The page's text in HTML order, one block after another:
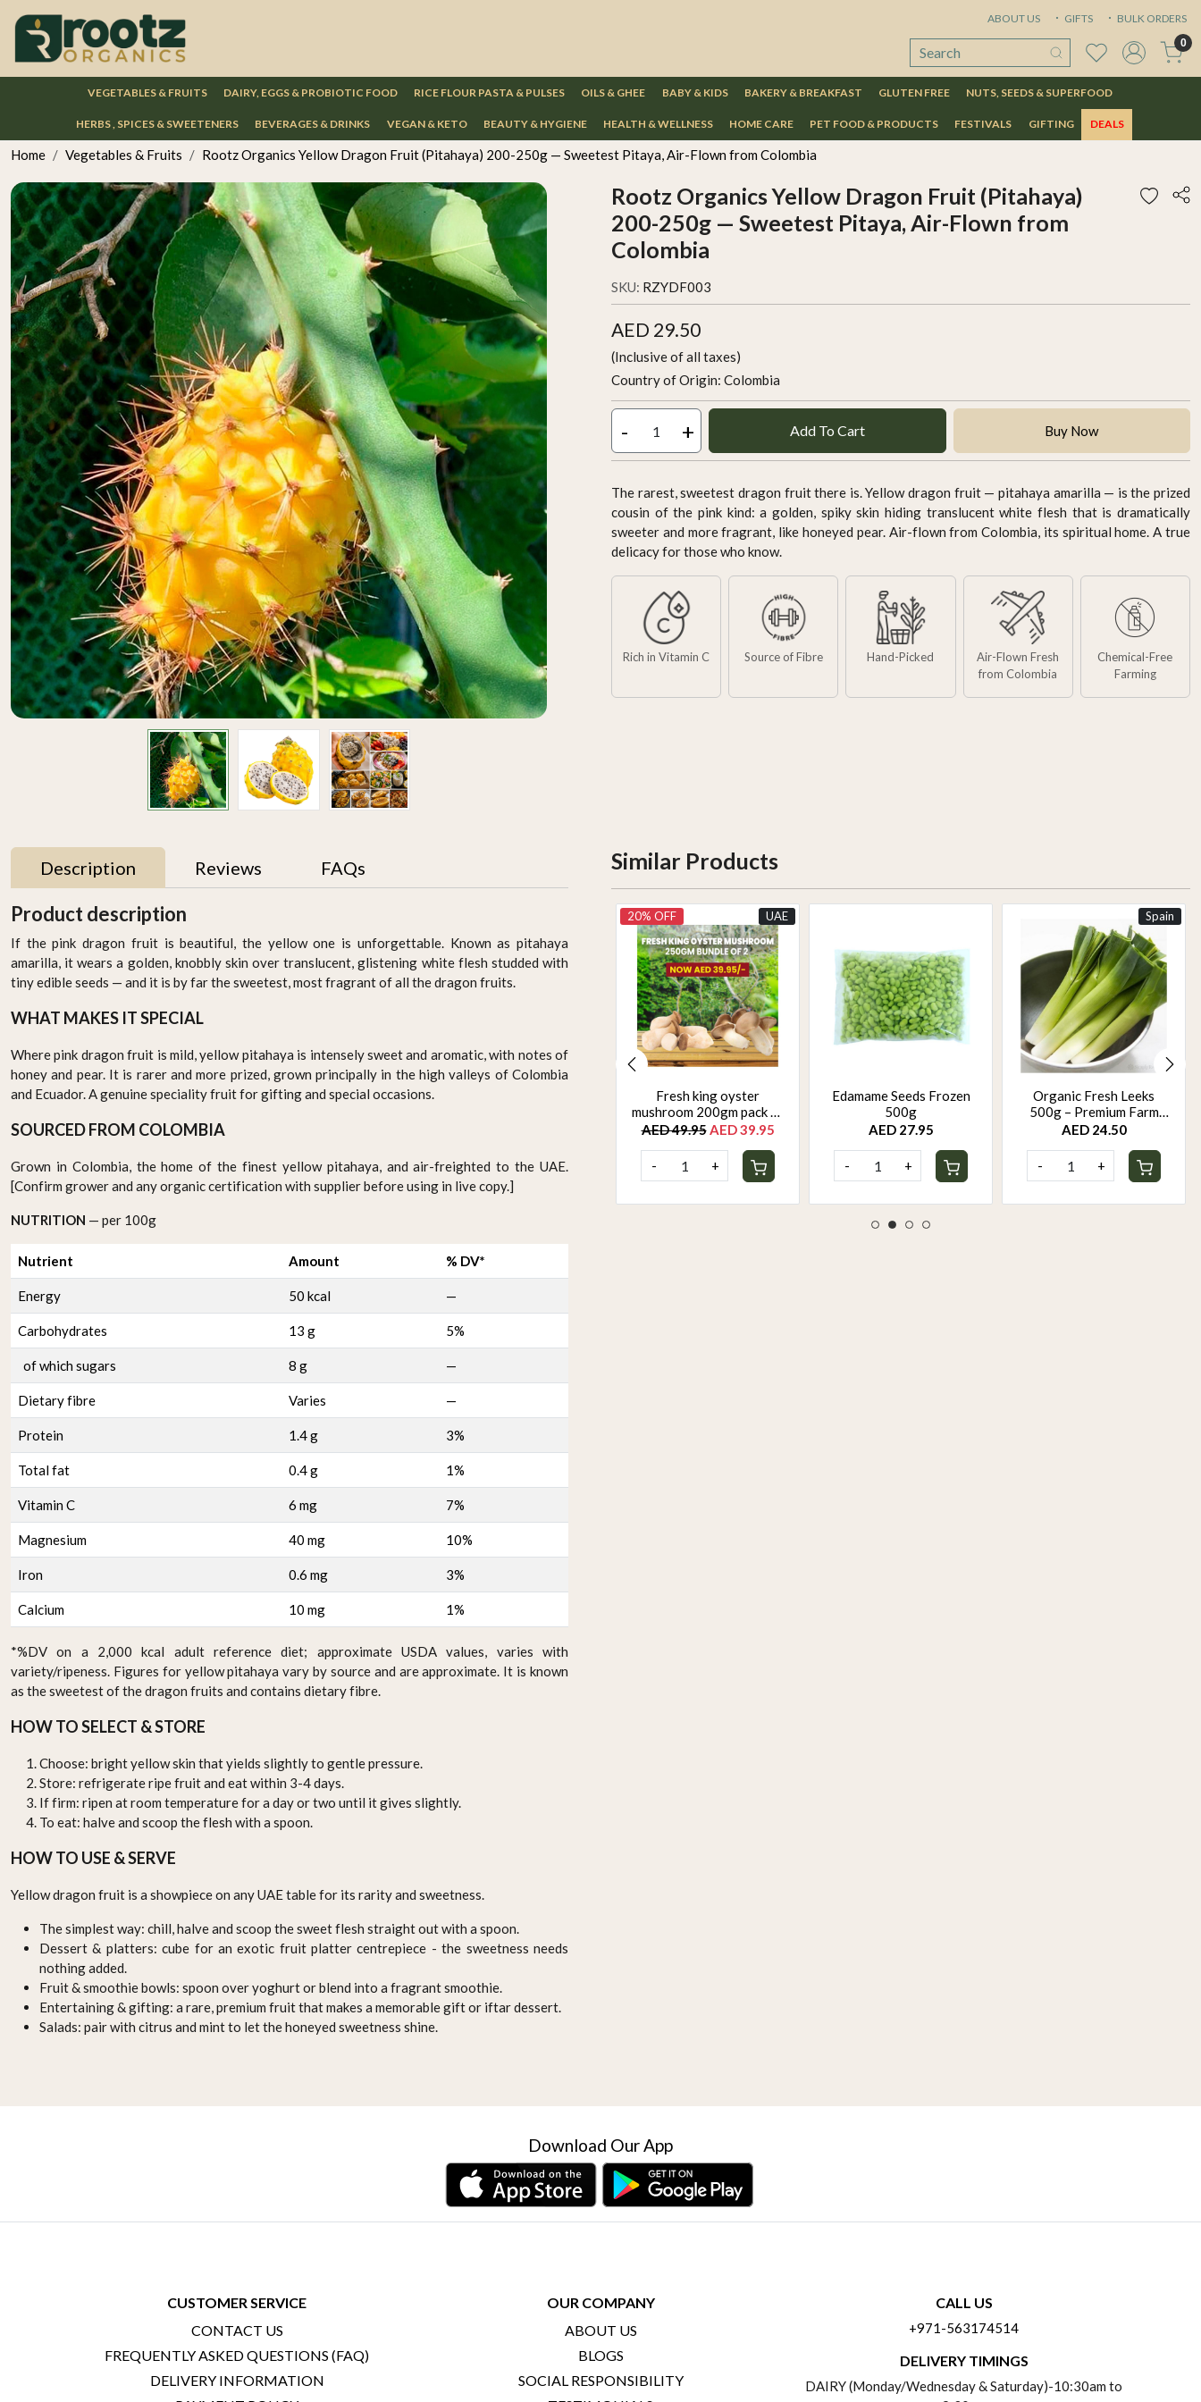
ABOUT US GIFTS BULK ORDERS
0
VEGETABLES & FRUITS DAIRY, EGGS & PROBIOTIC FOOD RICE FLOUR PASTA & PULSES OILS & GHEE BABY & KIDS BAKERY & BREAKFAST GLUTEN FREE NUTS, SEEDS & SUPERFOOD
HERBS , SPICES & SWEETENERS BEVERAGES & DRINKS VEGAN & KETO BEAUTY & HYGIENE HEALTH & WELLNESS HOME CARE PET FOOD & PRODUCTS FESTIVALS GIFTING DEALS
Home Vegetables & Fruits Rootz Organics Yellow Dragon Fruit (Pitahaya) 200-250g — Sweetest Pitaya, Air-Flown from Colombia
Rootz Organics Yellow Dragon Fruit (Pitahaya)
200-250g — Sweetest Pitaya, Air-Flown from
Colombia
SKU: RZYDF003
AED 29.50
(Inclusive of all taxes)
Country of Origin: Colombia
- + Add To Cart Buy Now
The rarest, sweetest dragon fruit there is. Yellow dragon fruit — pitahaya amarilla — is the prized
cousin of the pink kind: a golden, spiky skin hiding translucent white flesh that is dramatically
sweeter and more fragrant, like honeyed pear. Air-flown from Colombia, its spiritual home. A true
delicacy for those who know.
Rich in Vitamin C Source of Fibre Hand-Picked
Air-Flown Fresh
from Colombia
Chemical-Free
Farming
Description Reviews FAQs
Product description
If the pink dragon fruit is beautiful, the yellow one is unforgettable. Known as pitahaya
amarilla, it wears a golden, knobbly skin over translucent, glistening white flesh studded with
tiny edible seeds — and it is by far the sweetest, most fragrant of all the dragon fruits.
WHAT MAKES IT SPECIAL
Where pink dragon fruit is mild, yellow pitahaya is intensely sweet and aromatic, with notes of
honey and pear. It is rarer and more prized, grown principally in the high valleys of Colombia
and Ecuador. A genuine speciality fruit for gifting and special occasions.
SOURCED FROM COLOMBIA
Grown in Colombia, the home of the finest yellow pitahaya, and air-freighted to the UAE.
[Confirm grower and any organic certification with supplier before using in live copy.]
NUTRITION — per 100g
Nutrient Amount % DV*
Energy 50 kcal —
Carbohydrates 13 g 5%
of which sugars 8 g —
Dietary fibre Varies —
Protein 1.4 g 3%
Total fat 0.4 g 1%
Vitamin C 6 mg 7%
Magnesium 40 mg 10%
Iron 0.6 mg 3%
Calcium 10 mg 1%
*%DV on a 2,000 kcal adult reference diet; approximate USDA values, varies with
variety/ripeness. Figures for yellow pitahaya vary by source and are approximate. It is known
as the sweetest of the dragon fruits and contains dietary fibre.
HOW TO SELECT & STORE
Choose: bright yellow skin that yields slightly to gentle pressure.
Store: refrigerate ripe fruit and eat within 3-4 days.
If firm: ripen at room temperature for a day or two until it gives slightly.
To eat: halve and scoop the flesh with a spoon.
HOW TO USE & SERVE
Yellow dragon fruit is a showpiece on any UAE table for its rarity and sweetness.
The simplest way: chill, halve and scoop the sweet flesh straight out with a spoon.
Dessert & platters: cube for an exotic fruit platter centrepiece - the sweetness needs
nothing added.
Fruit & smoothie bowls: spoon over yoghurt or blend into a fragrant smoothie.
Entertaining & gifting: a rare, premium fruit that makes a memorable gift or iftar dessert.
Salads: pair with citrus and mint to let the honeyed sweetness shine.
Similar Products
Thyme 50gm , Pack of - 3
AED 29.70
- +
Baby zuchinni
- + - +
UAE
20% OFF
Fresh king oyster
mushroom 200gm pack of
2
AED 49.95 AED 39.95
- +
Edamame Seeds Frozen
500g
AED 27.95
- +
Spain
Organic Fresh Leeks
500g – Premium Farm
Fresh Leeks | Mild Sweet
AED 24.50
- +
Download Our App
CUSTOMER SERVICE
CONTACT US
FREQUENTLY ASKED QUESTIONS (FAQ)
DELIVERY INFORMATION
OUR COMPANY
ABOUT US
BLOGS
SOCIAL RESPONSIBILITY
CALL US
+971-563174514
DELIVERY TIMINGS
DAIRY (Monday/Wednesday & Saturday)-10:30am to